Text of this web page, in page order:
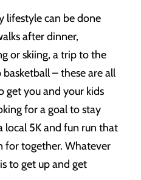
lifestyle can be done
after dinner,
or skiing, a trip to the
– these are all
get you and your kids
for a goal to stay
local 5K and fun run that
for together. Whatever
to get up and get